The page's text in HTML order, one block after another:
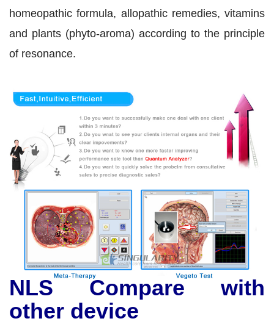
homeopathic formula, allopathic remedies, vitamins
and plants (phyto-aroma) according to the principle
of resonance.
NLS Compare with
other device